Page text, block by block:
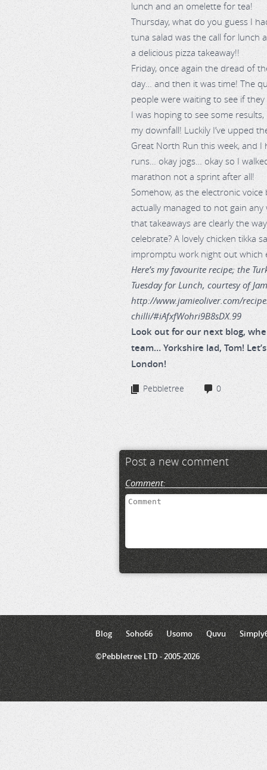
lunch and an omelette for tea!
Thursday, what do you guess I
tuna salad was the call for lunch
a delicious pizza takeaway!!
Friday, once again the dread of
day… and then it was time! The
people were waiting to see if
I was hoping to see some
my downfall! Luckily I’ve upped
Great North Run this week, and I
runs… okay jogs… okay so I
marathon not a sprint after all!
Somehow, as the electronic
actually managed to not gain
that takeaways are clearly the
celebrate? A lovely chicken tikka
impromptu work night out which
Here’s my favourite recipe; the
Tuesday for Lunch, courtesy of
http://www.jamieoliver.com/
chilli/#iAfxfWohri9B8sDX.99
Look out for our next blog,
team… Yorkshire lad, Tom!
London!
Pebbletree 0
Post a new comment
Comment:
Blog Soho66 Usomo Quvu